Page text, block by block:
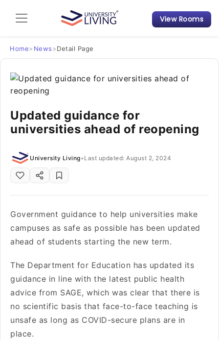
Admission Guide
Student Finances
Tips & Tricks
Student Housing News
View Rooms
Home> News>Detail Page
Updated guidance for
universities ahead of reopening
University Living• Last updated: August 2, 2024
Government guidance to help universities make
campuses as safe as possible has been updated
ahead of students starting the new term.
The Department for Education has updated its
guidance in line with the latest public health
advice from SAGE, which was clear that there is
no scientific basis that face-to-face teaching is
unsafe as long as COVID-secure plans are in
place.